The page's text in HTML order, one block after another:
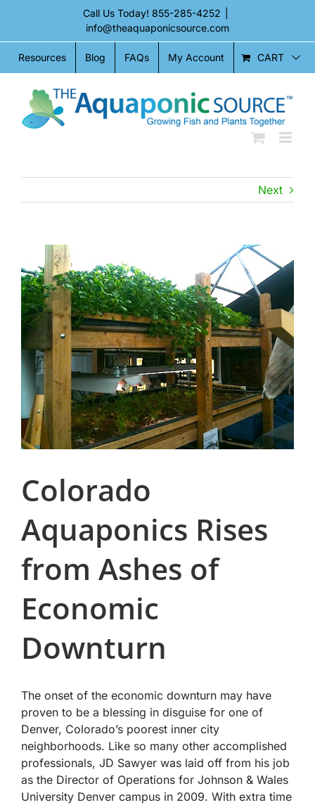
content
Call Us Today! 855-285-4252
info@theaquaponicsource.com
Resources Blog FAQs My Account CART
Next
Larger
Image
Colorado
Aquaponics Rises
from Ashes of
Economic
Downturn
The onset of the economic downturn may have
proven to be a blessing in disguise for one of
Denver, Colorado’s poorest inner city
neighborhoods. Like so many other accomplished
professionals, JD Sawyer was laid off from his job
as the Director of Operations for Johnson & Wales
University Denver campus in 2009. With extra time